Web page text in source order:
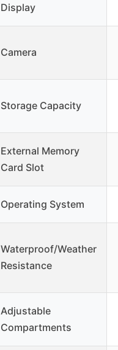
Display
Camera
Storage Capacity
External Memory
Card Slot
Operating System
Waterproof/Weather
Resistance
Adjustable
Compartments